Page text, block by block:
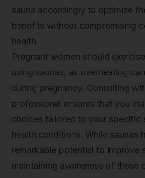
sauna accordingly to optimize
benefits without compromising
health.
Pregnant women should
using saunas, as overheating
during pregnancy. Consulting
professional ensures that you
choices tailored to your specific
health conditions. While saunas
remarkable potential to improve
maintaining awareness of these